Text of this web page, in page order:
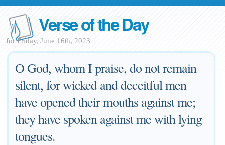
Verse of the Day
for Friday, June 16th, 2023
O God, whom I praise, do not remain
silent, for wicked and deceitful men
have opened their mouths against me;
they have spoken against me with lying
tongues.